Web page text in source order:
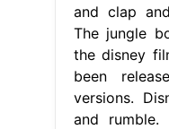
and clap
The jungle
the disney
been
versions.
and